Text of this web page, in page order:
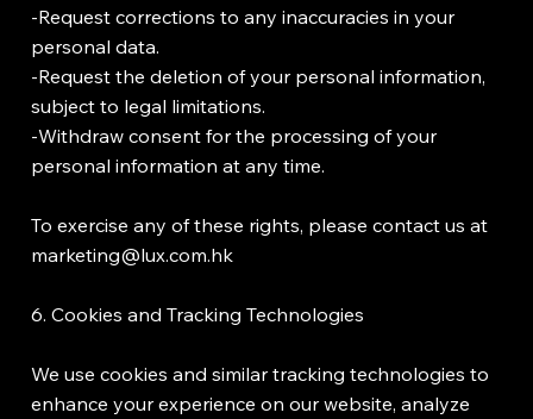
-Request corrections to any inaccuracies in your
personal data.
-Request the deletion of your personal information,
subject to legal limitations.
-Withdraw consent for the processing of your
personal information at any time.
To exercise any of these rights, please contact us at
marketing@lux.com.hk
6. Cookies and Tracking Technologies
We use cookies and similar tracking technologies to
enhance your experience on our website, analyze